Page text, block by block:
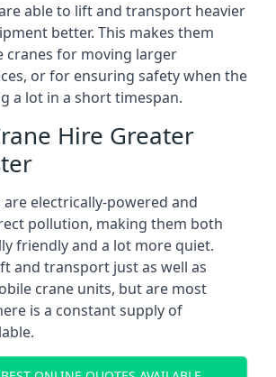
able to lift and transport heavier
better. This makes them
cranes for moving larger
or for ensuring safety when the
a lot in a short timespan.
Hire Greater
are electrically-powered and
pollution, making them both
friendly and a lot more quiet.
and transport just as well as
crane units, but are most
is a constant supply of